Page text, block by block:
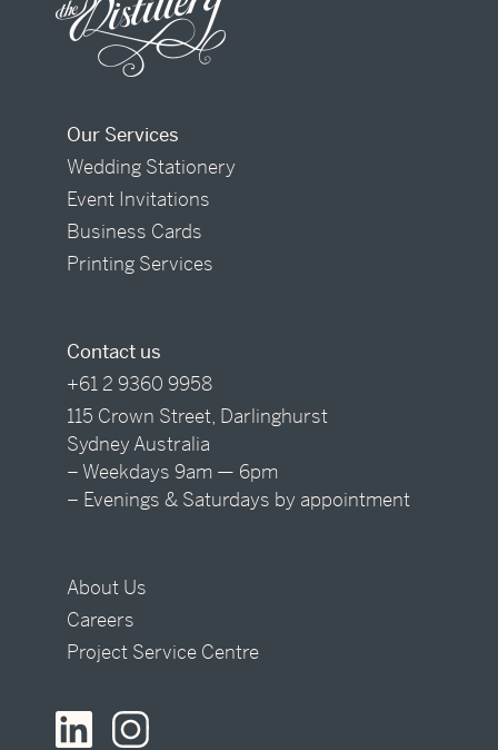
Our Services
Wedding Stationery
Event Invitations
Business Cards
Printing Services
Contact us
+61 2 9360 9958
115 Crown Street, Darlinghurst
Sydney Australia
– Weekdays 9am — 6pm
– Evenings & Saturdays by appointment
About Us
Careers
Project Service Centre